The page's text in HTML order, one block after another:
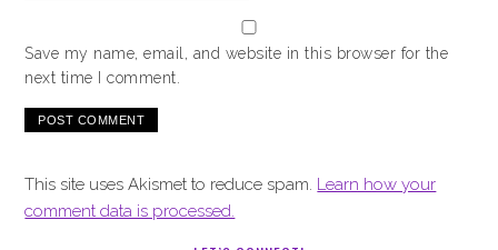
Save my name, email, and website in this browser for the
next time I comment.
This site uses Akismet to reduce spam. Learn how your
comment data is processed.